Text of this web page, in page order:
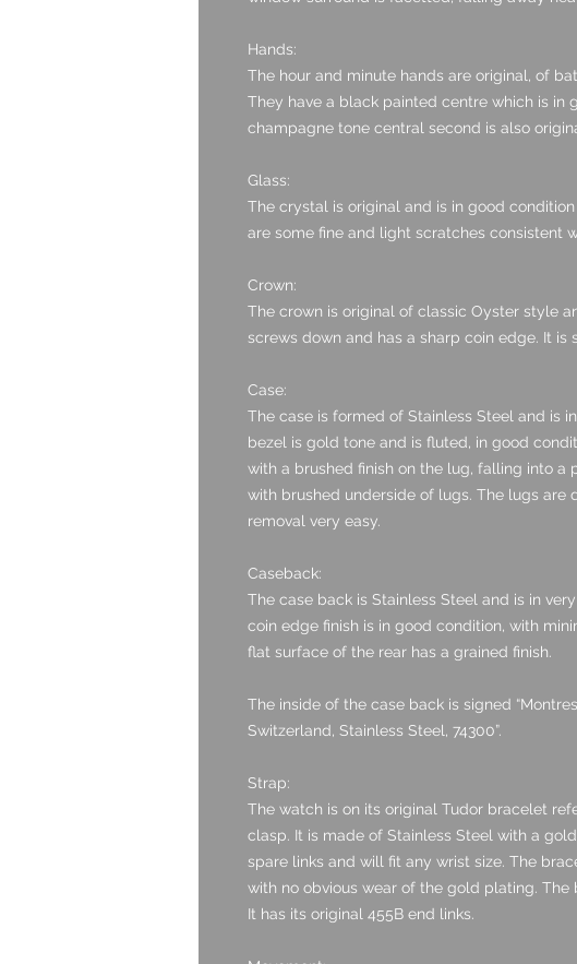
Hands:
The hour and minute hands are original, of
They have a black painted centre which is in
champagne tone central second is also
Glass:
The crystal is original and is in good
are some fine and light scratches consistent
Crown:
The crown is original of classic Oyster style
screws down and has a sharp coin edge. It is
Case:
The case is formed of Stainless Steel and is
bezel is gold tone and is fluted, in good
with a brushed finish on the lug, falling into a
with brushed underside of lugs. The lugs are
removal very easy.
Caseback:
The case back is Stainless Steel and is in
coin edge finish is in good condition, with
flat surface of the rear has a grained finish.
The inside of the case back is signed
Switzerland, Stainless Steel, 74300”.
Strap:
The watch is on its original Tudor bracelet
clasp. It is made of Stainless Steel with a
spare links and will fit any wrist size. The
with no obvious wear of the gold plating. The
It has its original 455B end links.